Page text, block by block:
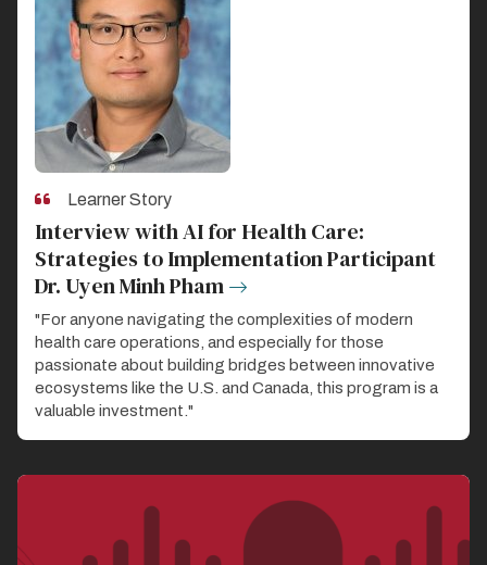
Learner Story
Interview with AI for Health Care:
Strategies to Implementation Participant
Dr. Uyen Minh Pham
"For anyone navigating the complexities of modern
health care operations, and especially for those
passionate about building bridges between innovative
ecosystems like the U.S. and Canada, this program is a
valuable investment."